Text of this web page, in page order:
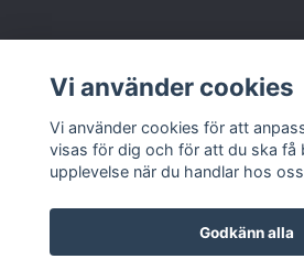
Kontakta oss
Vi använder cookies
Vi använder cookies för att
visas för dig och för att du ska få
upplevelse när du handlar hos
Godkänn alla